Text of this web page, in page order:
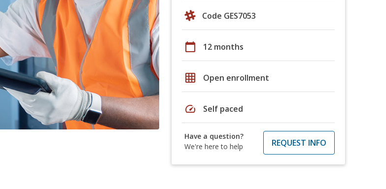
Code GES7053
calendar_today 12 months
grid_on Open enrollment
speed Self paced
Have a question?
We're here to help
REQUEST INFO